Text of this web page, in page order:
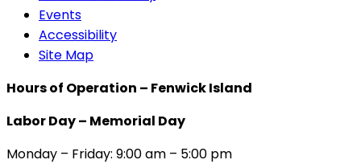
Events
Accessibility
Site Map
Hours of Operation – Fenwick Island
Labor Day – Memorial Day
Monday – Friday: 9:00 am – 5:00 pm